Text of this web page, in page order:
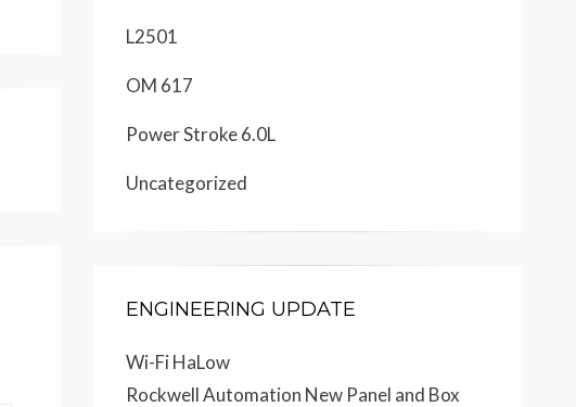
L2501
OM 617
Power Stroke 6.0L
Uncategorized
ENGINEERING UPDATE
Wi-Fi HaLow
Rockwell Automation New Panel and Box